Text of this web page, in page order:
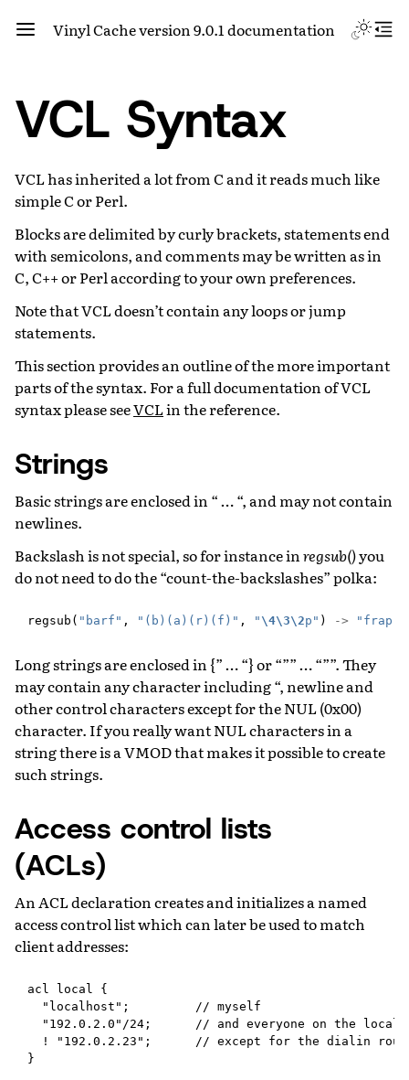
Vinyl Cache version 9.0.1 documentation
VCL Syntax
VCL has inherited a lot from C and it reads much like
simple C or Perl.
Blocks are delimited by curly brackets, statements end
with semicolons, and comments may be written as in
C, C++ or Perl according to your own preferences.
Note that VCL doesn’t contain any loops or jump
statements.
This section provides an outline of the more important
parts of the syntax. For a full documentation of VCL
syntax please seeVCLin the reference.
Strings
Basic strings are enclosed in “ … “, and may not contain
newlines.
Backslash is not special, so for instance in regsub()you
do not need to do the “count-the-backslashes” polka:
regsub( "barf" , "(b)(a)(r)(f)" , "\4\3\2p" ) -> "frap"
Long strings are enclosed in {” … “} or “”” … “””. They
may contain any character including “, newline and
other control characters except for the NUL (0x00)
character. If you really want NUL characters in a
string there is a VMOD that makes it possible to create
such strings.
Access control lists
(ACLs)
An ACL declaration creates and initializes a named
access control list which can later be used to match
client addresses:
acl local {
  "localhost";         // myself
"192.0.2.0"/24;      // and everyone on the local
! "192.0.2.23";      // except for the dialin